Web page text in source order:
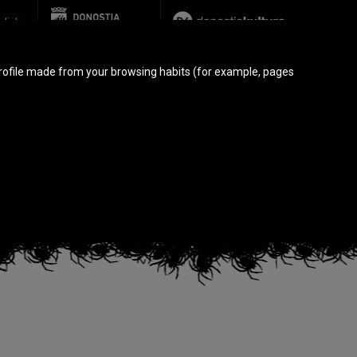
made from your browsing habits (for example, pages